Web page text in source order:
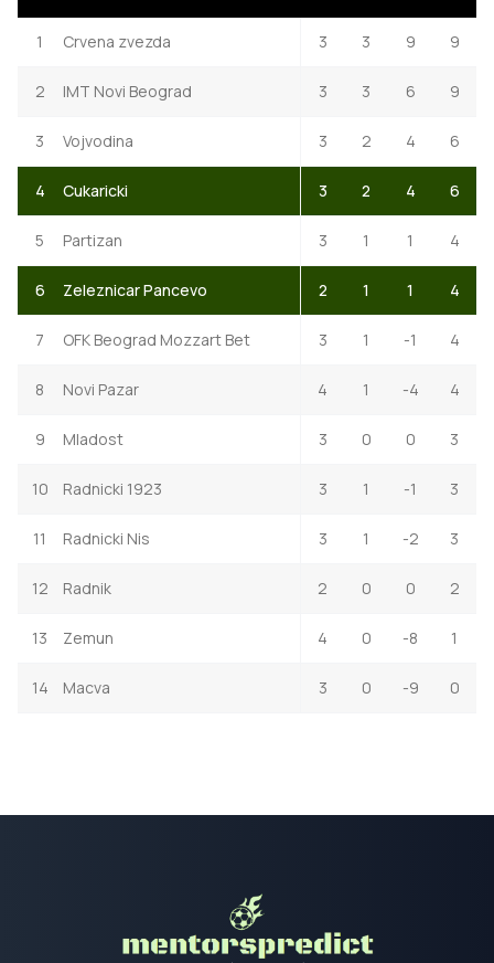
1 Crvena zvezda 3 3 9 9
2 IMT Novi Beograd 3 3 6 9
3 Vojvodina 3 2 4 6
4 Cukaricki 3 2 4 6
5 Partizan 3 1 1 4
6 Zeleznicar Pancevo 2 1 1 4
7 OFK Beograd Mozzart Bet 3 1 -1 4
8 Novi Pazar 4 1 -4 4
9 Mladost 3 0 0 3
10 Radnicki 1923 3 1 -1 3
11 Radnicki Nis 3 1 -2 3
12 Radnik 2 0 0 2
13 Zemun 4 0 -8 1
14 Macva 3 0 -9 0